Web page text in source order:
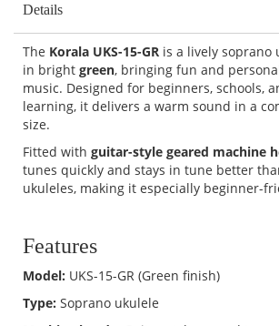
Details
The Korala UKS-15-GR is a lively soprano
in bright green, bringing fun and
music. Designed for beginners, schools,
learning, it delivers a warm sound in a
size.
Fitted with guitar-style geared machine
tunes quickly and stays in tune better
ukuleles, making it especially beginner-
Features
Model: UKS-15-GR (Green finish)
Type: Soprano ukulele